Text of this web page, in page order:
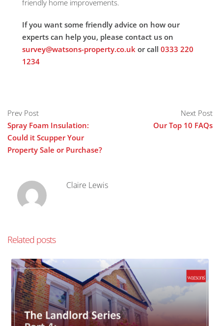
friendly home improvements.
If you want some friendly advice on how our
experts can help you, please contact us on
survey@watsons-property.co.uk or call 0333 220
1234
Prev Post
Spray Foam Insulation:
Could it Scupper Your
Property Sale or Purchase?
Next Post
Our Top 10 FAQs
Claire Lewis
Related posts